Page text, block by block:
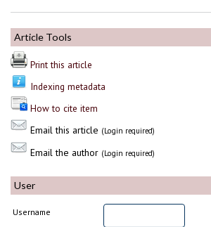
Article Tools
Print this article
Indexing metadata
How to cite item
Email this article (Login required)
Email the author (Login required)
User
Username